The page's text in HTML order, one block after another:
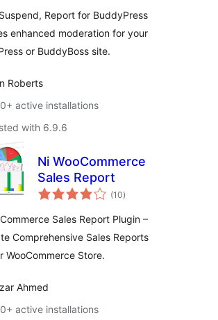
Report for BuddyPress
enhanced moderation for your
or BuddyBoss site.
Roberts
active installations
with 6.9.6
Ni WooCommerce
Sales Report
(10total
ratings
)
Sales Report Plugin –
Comprehensive Sales Reports
WooCommerce Store.
Ahmed
active installations